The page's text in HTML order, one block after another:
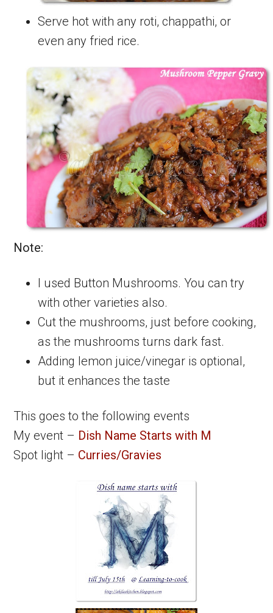
Serve hot with any roti, chappathi, or
even any fried rice.
Note:
I used Button Mushrooms. You can try
with other varieties also.
Cut the mushrooms, just before cooking,
as the mushrooms turns dark fast.
Adding lemon juice/vinegar is optional,
but it enhances the taste
This goes to the following events
My event – Dish Name Starts with M
Spot light – Curries/Gravies